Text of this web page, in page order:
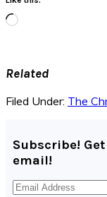
Loading…
Related
Filed Under: The
Subscribe!
email!
Email